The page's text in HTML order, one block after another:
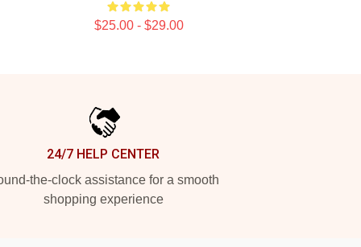
$25.00 - $29.00
24/7 HELP CENTER
the-clock assistance for a smooth
shopping experience